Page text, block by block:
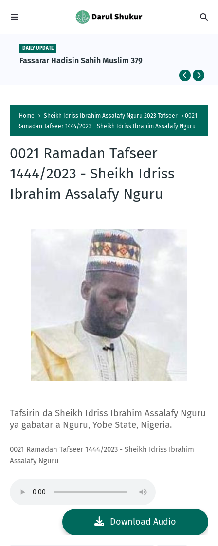
DAILY UPDATE
Fassarar Hadisin Sahih Muslim 379
Home Sheikh Idriss Ibrahim Assalafy Nguru 2023 Tafseer
0021
Ramadan Tafseer 1444/2023 - Sheikh Idriss Ibrahim Assalafy Nguru
0021 Ramadan Tafseer
1444/2023 - Sheikh Idriss
Ibrahim Assalafy Nguru
Tafsirin da Sheikh Idriss Ibrahim Assalafy Nguru
ya gabatar a Nguru, Yobe State, Nigeria.
0021 Ramadan Tafseer 1444/2023 - Sheikh Idriss Ibrahim
Assalafy Nguru
Download Audio